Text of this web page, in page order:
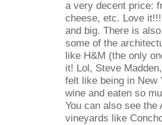
a very decent price:
cheese, etc. Love
and big. There is
some of the
like H&M (the only
it! Lol, Steve
felt like being in New
wine and eaten so
You can also see
vineyards like